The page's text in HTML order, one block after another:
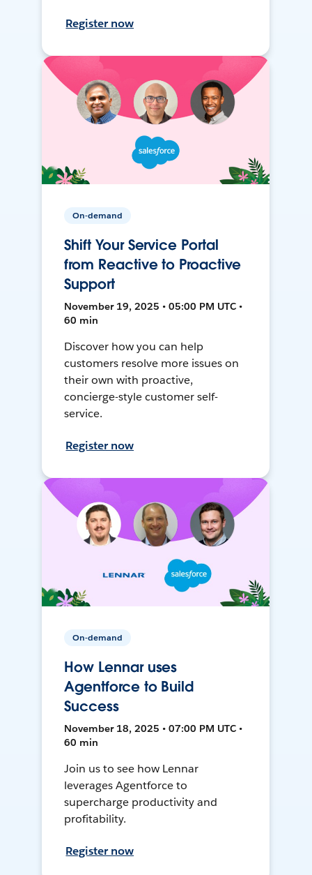
Register now
On-demand
Shift Your Service Portal
from Reactive to Proactive
Support
November 19, 2025 • 05:00 PM UTC •
60 min
Discover how you can help
customers resolve more issues on
their own with proactive,
concierge-style customer self-
service.
Register now
On-demand
How Lennar uses
Agentforce to Build
Success
November 18, 2025 • 07:00 PM UTC •
60 min
Join us to see how Lennar
leverages Agentforce to
supercharge productivity and
profitability.
Register now